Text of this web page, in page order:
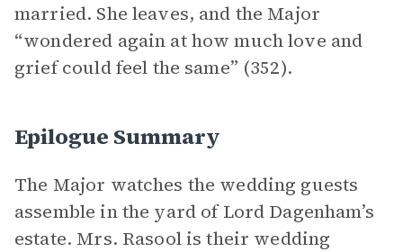
married. She leaves, and the Major
“wondered again at how much love and
grief could feel the same” (352).
Epilogue Summary
The Major watches the wedding guests
assemble in the yard of Lord Dagenham’s
estate. Mrs. Rasool is their wedding